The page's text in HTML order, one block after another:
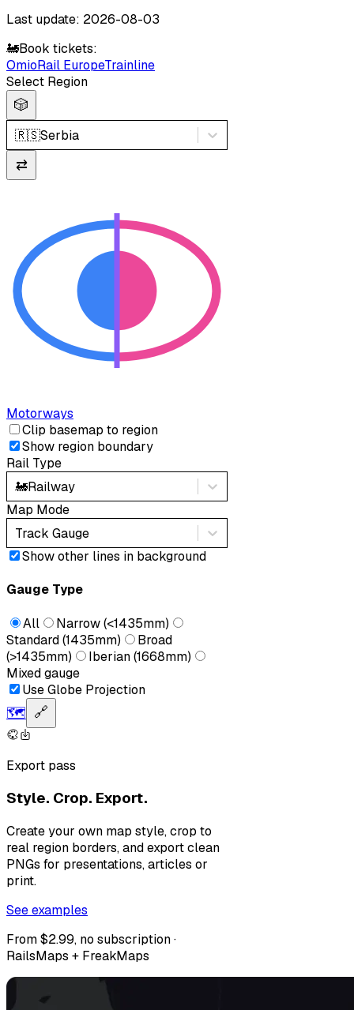
Last update: 2026-08-03
🚂Book tickets:
OmioRail EuropeTrainline
Select Region
🎲
🇷🇸Serbia
⇄
Motorways
Clip basemap to region
Show region boundary
Rail Type
🚂Railway
Map Mode
Track Gauge
Show other lines in background
Gauge Type
All
Narrow (<1435mm)
Standard (1435mm)
Broad
(>1435mm)
Iberian (1668mm)
Mixed gauge
Use Globe Projection
🗺️ 🔗
Export pass
Style. Crop. Export.
Create your own map style, crop to
real region borders, and export clean
PNGs for presentations, articles or
print.
See examples
From $2.99, no subscription ·
RailsMaps + FreakMaps